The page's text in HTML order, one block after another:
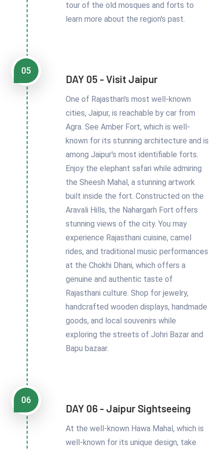
tour of the old mosques and forts to
learn more about the region's past.
05
DAY 05 - Visit Jaipur
One of Rajasthan's most well-known
cities, Jaipur, is reachable by car from
Agra. See Amber Fort, which is well-
known for its stunning architecture and is
among Jaipur's most identifiable forts.
Enjoy the elephant safari while admiring
the Sheesh Mahal, a stunning artwork
built inside the fort. Constructed on the
Aravali Hills, the Nahargarh Fort offers
stunning views of the city. You may
experience Rajasthani cuisine, camel
rides, and traditional music performances
at the Chokhi Dhani, which offers a
genuine and authentic taste of
Rajasthani culture. Shop for jewelry,
handcrafted wooden displays, handmade
goods, and local souvenirs while
exploring the streets of Johri Bazar and
Bapu bazaar.
06
DAY 06 - Jaipur Sightseeing
At the well-known Hawa Mahal, which is
well-known for its unique design, take